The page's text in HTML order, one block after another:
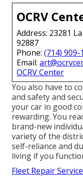
OCRV
Address: 23281
92887
Phone: (714) 909-
Email:
OCRV Center
You also have to
and safety and
your car in good
rewarding. You
brand-new
variety of the
self-reliance and
living if you
Fleet Repair